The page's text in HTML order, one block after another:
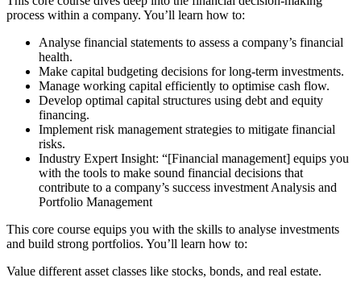
process within a company. You’ll learn how to:
Analyse financial statements to assess a company’s financial
health.
Make capital budgeting decisions for long-term investments.
Manage working capital efficiently to optimise cash flow.
Develop optimal capital structures using debt and equity
financing.
Implement risk management strategies to mitigate financial
risks.
Industry Expert Insight: “[Financial management] equips you
with the tools to make sound financial decisions that
contribute to a company’s success investment Analysis and
Portfolio Management
This core course equips you with the skills to analyse investments
and build strong portfolios. You’ll learn how to:
Value different asset classes like stocks, bonds, and real estate.